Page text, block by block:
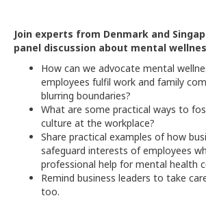
Join experts from Denmark and
panel discussion about mental
How can we advocate mental
employees fulfil work and family
blurring boundaries?
What are some practical ways to
culture at the workplace?
Share practical examples of how
safeguard interests of employees
professional help for mental health
Remind business leaders to take
too.